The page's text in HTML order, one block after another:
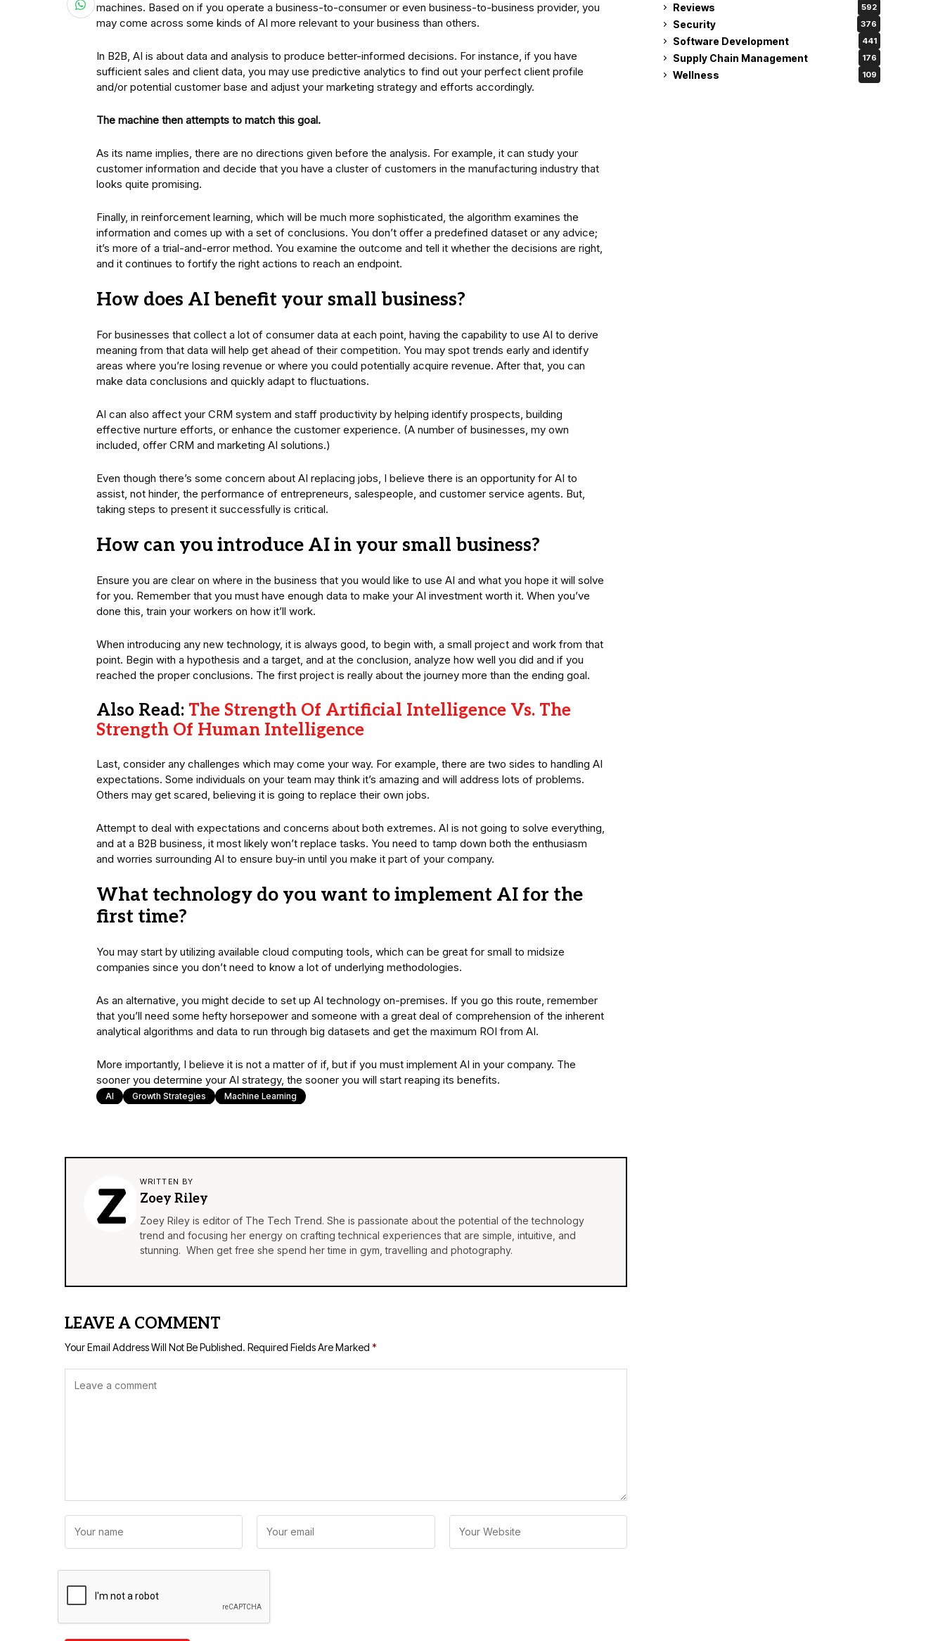
machines. Based on if you operate a business-to-consumer or even business-to-business provider, you
may come across some kinds of AI more relevant to your business than others.
In B2B, AI is about data and analysis to produce better-informed decisions. For instance, if you have
sufficient sales and client data, you may use predictive analytics to find out your perfect client profile
and/or potential customer base and adjust your marketing strategy and efforts accordingly.
The machine then attempts to match this goal.
As its name implies, there are no directions given before the analysis. For example, it can study your
customer information and decide that you have a cluster of customers in the manufacturing industry that
looks quite promising.
Finally, in reinforcement learning, which will be much more sophisticated, the algorithm examines the
information and comes up with a set of conclusions. You don’t offer a predefined dataset or any advice;
it’s more of a trial-and-error method. You examine the outcome and tell it whether the decisions are right,
and it continues to fortify the right actions to reach an endpoint.
How does AI benefit your small business?
For businesses that collect a lot of consumer data at each point, having the capability to use AI to derive
meaning from that data will help get ahead of their competition. You may spot trends early and identify
areas where you’re losing revenue or where you could potentially acquire revenue. After that, you can
make data conclusions and quickly adapt to fluctuations.
AI can also affect your CRM system and staff productivity by helping identify prospects, building
effective nurture efforts, or enhance the customer experience. (A number of businesses, my own
included, offer CRM and marketing AI solutions.)
Even though there’s some concern about AI replacing jobs, I believe there is an opportunity for AI to
assist, not hinder, the performance of entrepreneurs, salespeople, and customer service agents. But,
taking steps to present it successfully is critical.
How can you introduce AI in your small business?
Ensure you are clear on where in the business that you would like to use AI and what you hope it will solve
for you. Remember that you must have enough data to make your AI investment worth it. When you’ve
done this, train your workers on how it’ll work.
When introducing any new technology, it is always good, to begin with, a small project and work from that
point. Begin with a hypothesis and a target, and at the conclusion, analyze how well you did and if you
reached the proper conclusions. The first project is really about the journey more than the ending goal.
Also Read: The Strength Of Artificial Intelligence Vs. The
Strength Of Human Intelligence
Last, consider any challenges which may come your way. For example, there are two sides to handling AI
expectations. Some individuals on your team may think it’s amazing and will address lots of problems.
Others may get scared, believing it is going to replace their own jobs.
Attempt to deal with expectations and concerns about both extremes. AI is not going to solve everything,
and at a B2B business, it most likely won’t replace tasks. You need to tamp down both the enthusiasm
and worries surrounding AI to ensure buy-in until you make it part of your company.
What technology do you want to implement AI for the
first time?
You may start by utilizing available cloud computing tools, which can be great for small to midsize
companies since you don’t need to know a lot of underlying methodologies.
As an alternative, you might decide to set up AI technology on-premises. If you go this route, remember
that you’ll need some hefty horsepower and someone with a great deal of comprehension of the inherent
analytical algorithms and data to run through big datasets and get the maximum ROI from AI.
More importantly, I believe it is not a matter of if, but if you must implement AI in your company. The
sooner you determine your AI strategy, the sooner you will start reaping its benefits.
AI Growth Strategies Machine Learning
WRITTEN BY
Zoey Riley
Zoey Riley is editor of The Tech Trend. She is passionate about the potential of the technology
trend and focusing her energy on crafting technical experiences that are simple, intuitive, and
stunning. When get free she spend her time in gym, travelling and photography.
LEAVE A COMMENT
Your Email Address Will Not Be Published. Required Fields Are Marked *
Reviews 592
Security 376
Software Development 441
Supply Chain Management 176
Wellness 109